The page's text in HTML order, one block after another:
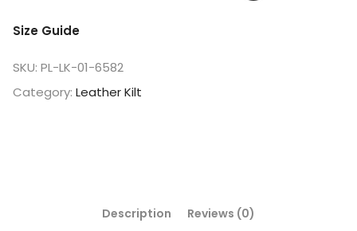
Size Guide
SKU: PL-LK-01-6582
Category: Leather Kilt
Description Reviews (0)